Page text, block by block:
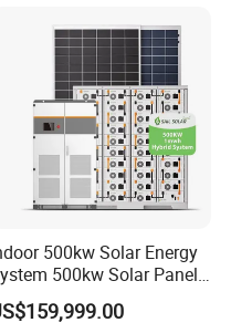
500kw Solar Energy
500kw Solar Panel
All in One Power Storage
with 1000kwh